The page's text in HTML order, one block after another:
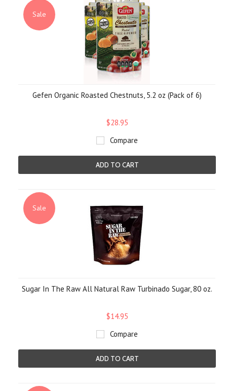
Sale
Gefen Organic Roasted Chestnuts, 5.2 oz (Pack of 6)
$28.95
Compare
ADD TO CART
Sale
Sugar In The Raw All Natural Raw Turbinado Sugar, 80 oz.
$14.95
Compare
ADD TO CART